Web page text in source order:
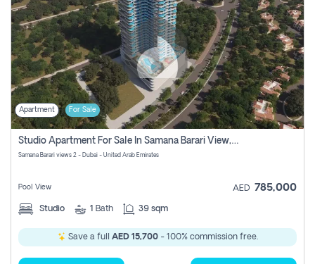
Apartment For Sale
Studio Apartment For Sale In Samana Barari View, Dubai
Samana Barari views 2 - Dubai - United Arab Emirates
Pool View AED 785,000
Studio 1 Bath 39 sqm
Save a full AED 15,700- 100% commission free.